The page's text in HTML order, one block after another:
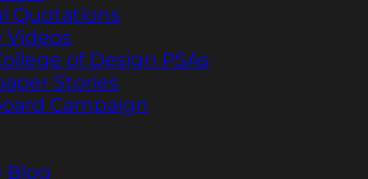
Quotations
Videos
of Design PSAs
Stories
Campaign
Blog